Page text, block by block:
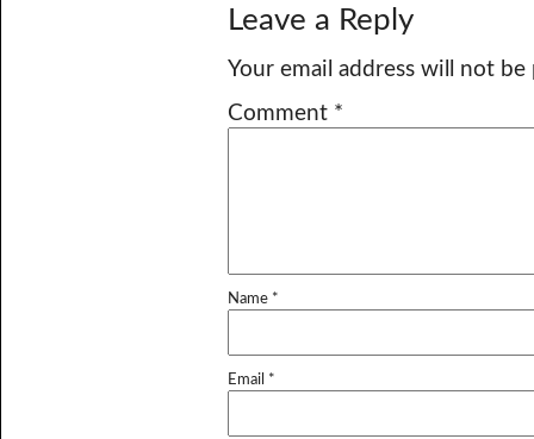
Leave a Reply
Your email address will not be
Comment *
Name *
Email *